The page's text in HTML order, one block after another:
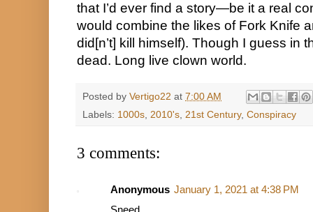
that I’d ever find a story—be it a real
would combine the likes of Fork Knife
did[n’t] kill himself). Though I guess in
dead. Long live clown world.
Posted by Vertigo22 at 7:00 AM
Labels: 1000s, 2010's, 21st Century, Conspiracy
3 comments:
Anonymous January 1, 2021 at 4:38 PM